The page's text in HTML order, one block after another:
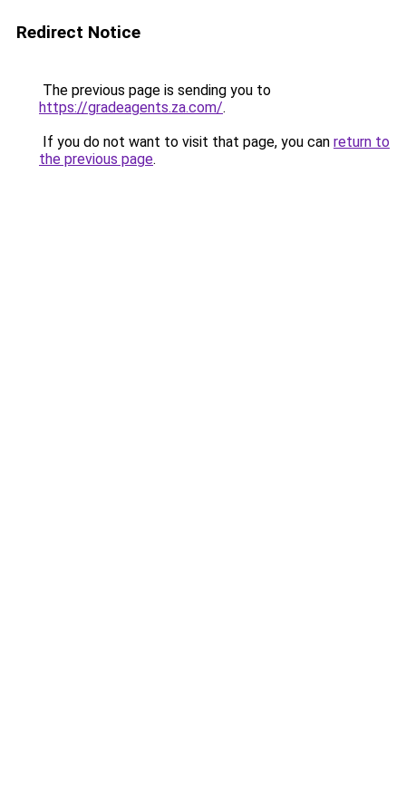
Redirect Notice
The previous page is sending you to
https://gradeagents.za.com/.
If you do not want to visit that page, you can return to
the previous page.